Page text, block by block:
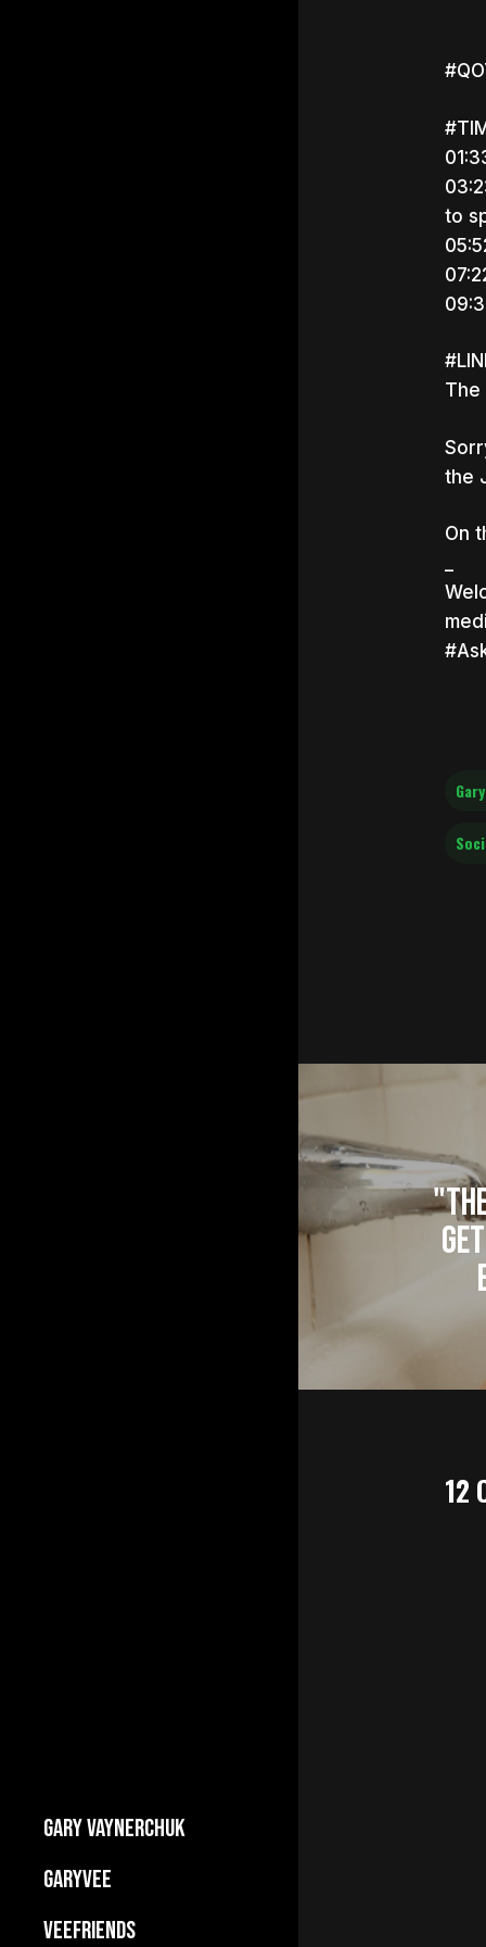
GARY VAYNERCHUK
Builds Businesses
Press Kit
GARYVEE
About
VEEFRIENDS
Hit
to
The
the
On
12